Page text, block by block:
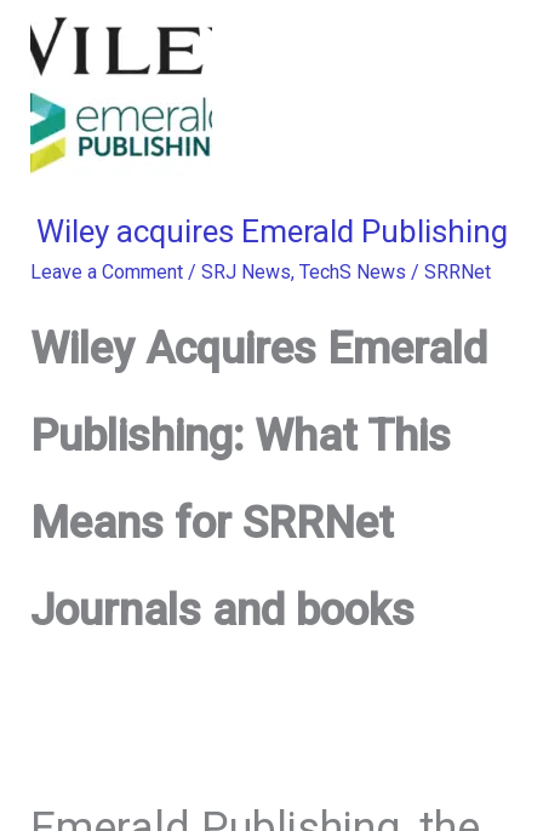
Wiley acquires Emerald Publishing
Leave a Comment / SRJ News, TechS News / SRRNet
Wiley Acquires Emerald
Publishing: What This
Means for SRRNet
Journals and books